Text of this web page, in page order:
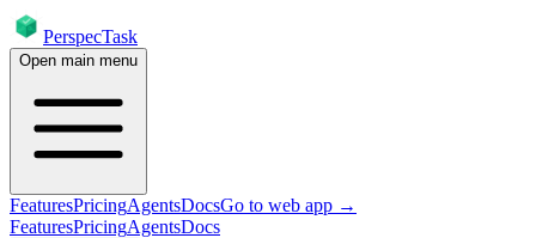
PerspecTask
Open main menu
FeaturesPricingAgentsDocsGo to web app →
FeaturesPricingAgentsDocs